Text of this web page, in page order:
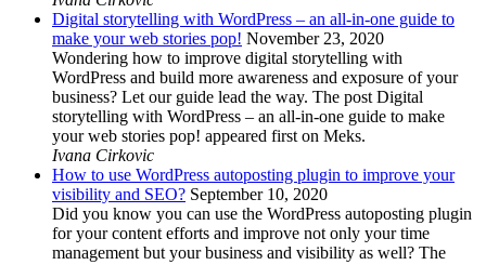
Digital storytelling with WordPress – an all-in-one guide to
make your web stories pop! November 23, 2020
Wondering how to improve digital storytelling with
WordPress and build more awareness and exposure of your
business? Let our guide lead the way. The post Digital
storytelling with WordPress – an all-in-one guide to make
your web stories pop! appeared first on Meks.
Ivana Cirkovic
How to use WordPress autoposting plugin to improve your
visibility and SEO? September 10, 2020
Did you know you can use the WordPress autoposting plugin
for your content efforts and improve not only your time
management but your business and visibility as well? The